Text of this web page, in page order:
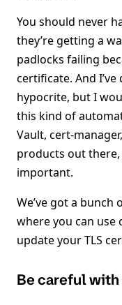
You should never
they’re getting a
padlocks failing
certificate. And I’ve
hypocrite, but I
this kind of
Vault, cert-
products out
important.
We’ve got a
where you can
update your TLS
Be careful with